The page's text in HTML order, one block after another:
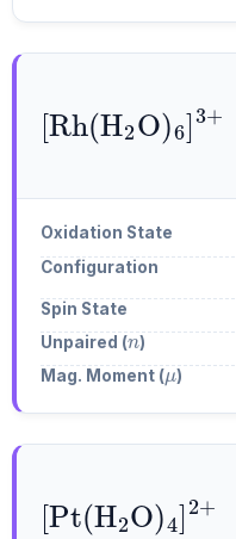
[Rh(H A2 O)
A6] A3 +
Oxidation State
Configuration
Spin State
Unpaired (n)
Mag. Moment (μ)
[Pt(H A2 O)
A4] A2 +